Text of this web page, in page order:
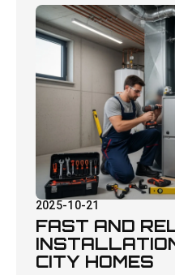
2025-10-21
FAST AND
CITY HOMES